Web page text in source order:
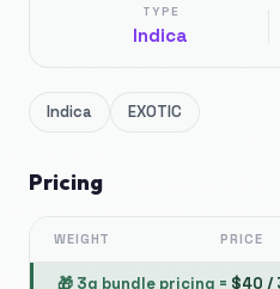
TYPE
Indica
Indica EXOTIC
Pricing
WEIGHT PRICE
🎁 3g bundle pricing = $40 /